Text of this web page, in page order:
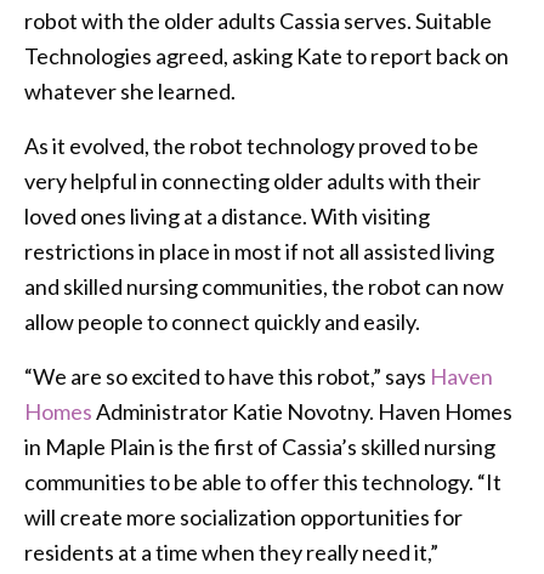
robot with the older adults Cassia serves. Suitable
Technologies agreed, asking Kate to report back on
whatever she learned.
As it evolved, the robot technology proved to be
very helpful in connecting older adults with their
loved ones living at a distance. With visiting
restrictions in place in most if not all assisted living
and skilled nursing communities, the robot can now
allow people to connect quickly and easily.
“We are so excited to have this robot,” says Haven
HomesAdministrator Katie Novotny. Haven Homes
in Maple Plain is the first of Cassia’s skilled nursing
communities to be able to offer this technology. “It
will create more socialization opportunities for
residents at a time when they really need it,”